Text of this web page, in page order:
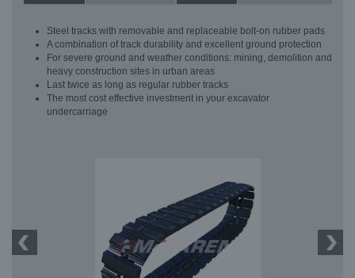
Steel tracks with removable and replaceable bolt-on rubber pads
A combination of track durability and excellent ground protection
For severe ground and weather conditions: mining, demolition and
heavy construction sites in urban areas
Last twice as long as regular rubber tracks
The most cost effective investment in your excavator
undercarriage